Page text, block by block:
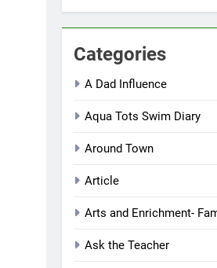
Categories
A Dad Influence
Aqua Tots Swim Diary
Around Town
Article
Arts and Enrichment-
Ask the Teacher